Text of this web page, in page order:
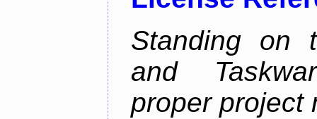
Standing on
and
proper project